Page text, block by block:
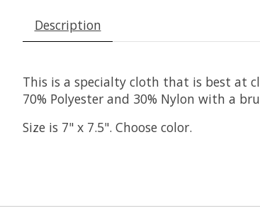
Description
This is a specialty cloth that is best at
70% Polyester and 30% Nylon with a
Size is 7" x 7.5". Choose color.